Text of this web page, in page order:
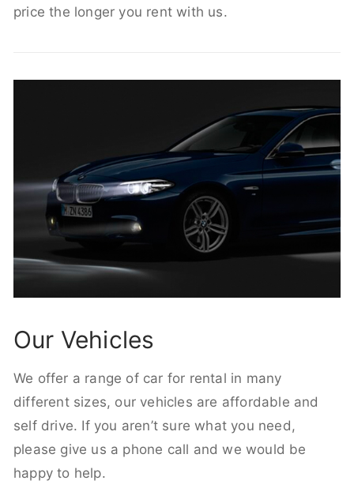
price the longer you rent with us.
Our Vehicles
We offer a range of car for rental in many
different sizes, our vehicles are affordable and
self drive. If you aren’t sure what you need,
please give us a phone call and we would be
happy to help.